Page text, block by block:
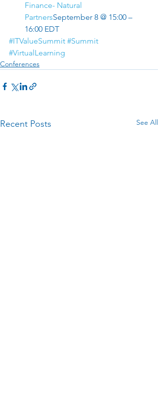
Finance- Natural
PartnersSeptember 8 @ 15:00 –
16:00 EDT
#ITValueSummit #Summit
#VirtualLearning
Conferences
Recent Posts See All